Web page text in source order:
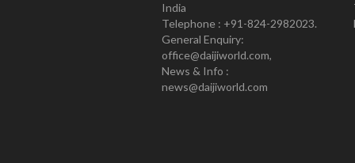
India
Telephone : +91-824-2982023.
General Enquiry:
office@daijiworld.com,
News & Info :
news@daijiworld.com